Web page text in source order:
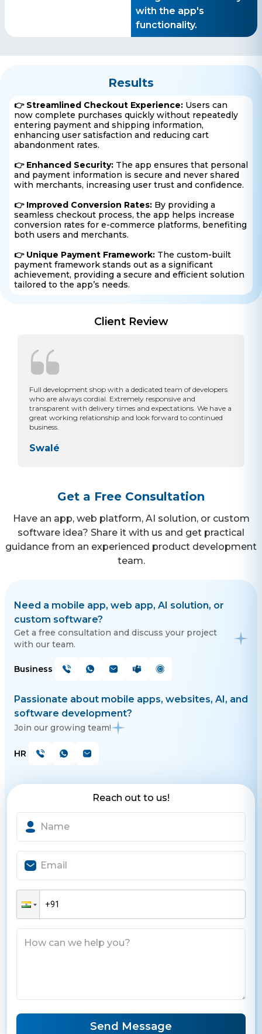
with the app's
functionality.
Results
👉 Streamlined Checkout Experience: Users can
now complete purchases quickly without repeatedly
entering payment and shipping information,
enhancing user satisfaction and reducing cart
abandonment rates.
👉 Enhanced Security: The app ensures that personal
and payment information is secure and never shared
with merchants, increasing user trust and confidence.
👉 Improved Conversion Rates: By providing a
seamless checkout process, the app helps increase
conversion rates for e-commerce platforms, benefiting
both users and merchants.
👉 Unique Payment Framework: The custom-built
payment framework stands out as a significant
achievement, providing a secure and efficient solution
tailored to the app’s needs.
Client Review
Full development shop with a dedicated team of developers
who are always cordial. Extremely responsive and
transparent with delivery times and expectations. We have a
great working relationship and look forward to continued
business.
Swalé
Get a Free Consultation
Have an app, web platform, AI solution, or custom
software idea? Share it with us and get practical
guidance from an experienced product development
team.
Need a mobile app, web app, AI solution, or
custom software?
Get a free consultation and discuss your project
with our team.
Business
Passionate about mobile apps, websites, AI, and
software development?
Join our growing team!
HR
Reach out to us!
Send Message